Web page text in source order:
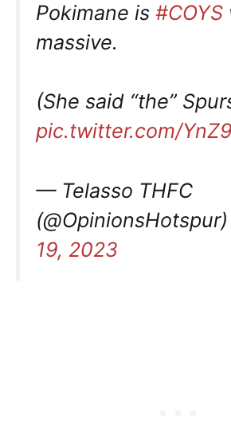
Pokimane is #COYS
massive.
(She said “the”
pic.twitter.com/
— Telasso THFC
(@OpinionsHotspur)
19, 2023